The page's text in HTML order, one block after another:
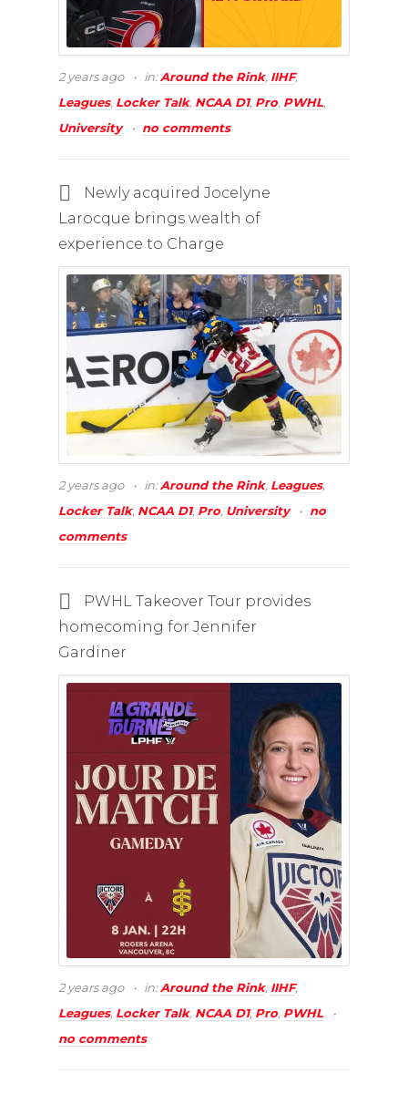
2 years ago in:Around the Rink, IIHF,
Leagues, Locker Talk, NCAA D1, Pro, PWHL,
University
no comments
Newly acquired Jocelyne
Larocque brings wealth of
experience to Charge
2 years ago in:Around the Rink, Leagues,
Locker Talk, NCAA D1, Pro, University
no
comments
PWHL Takeover Tour provides
homecoming for Jennifer
Gardiner
2 years ago in:Around the Rink, IIHF,
Leagues, Locker Talk, NCAA D1, Pro, PWHL
no comments